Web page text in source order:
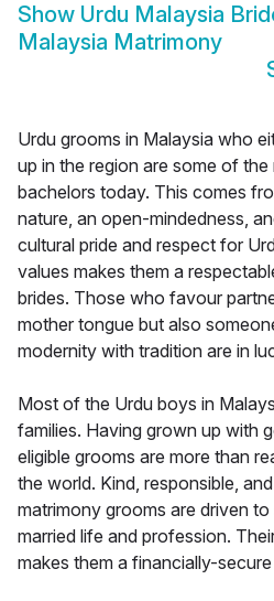
Show Urdu Malaysia
Malaysia Matrimony
Urdu grooms in Malaysia who
up in the region are some of
bachelors today. This comes
nature, an open-mindedness,
cultural pride and respect for
values makes them a
brides. Those who favour
mother tongue but also
modernity with tradition are in
Most of the Urdu boys in
families. Having grown up with
eligible grooms are more than
the world. Kind, responsible,
matrimony grooms are driven
married life and profession.
makes them a financially-